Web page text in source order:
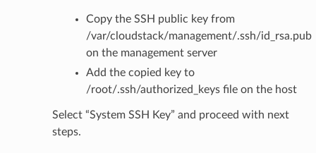
Copy the SSH public key from
/var/cloudstack/management/.ssh/id_rsa.pub
on the management server
Add the copied key to
/root/.ssh/authorized_keys file on the host
Select “System SSH Key” and proceed with next
steps.